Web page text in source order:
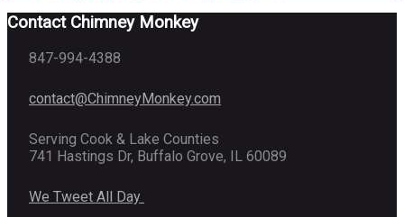
Contact Chimney Monkey
847-994-4388
contact@ChimneyMonkey.com
Serving Cook & Lake Counties
741 Hastings Dr, Buffalo Grove, IL 60089
We Tweet All Day